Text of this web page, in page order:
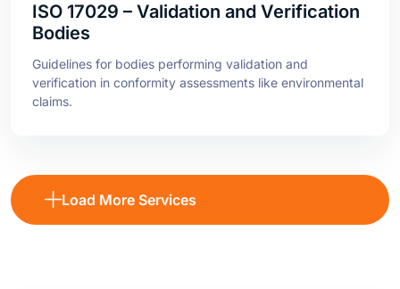
Guidelines for bodies performing validation and
verification in conformity assessments like environmental
claims.